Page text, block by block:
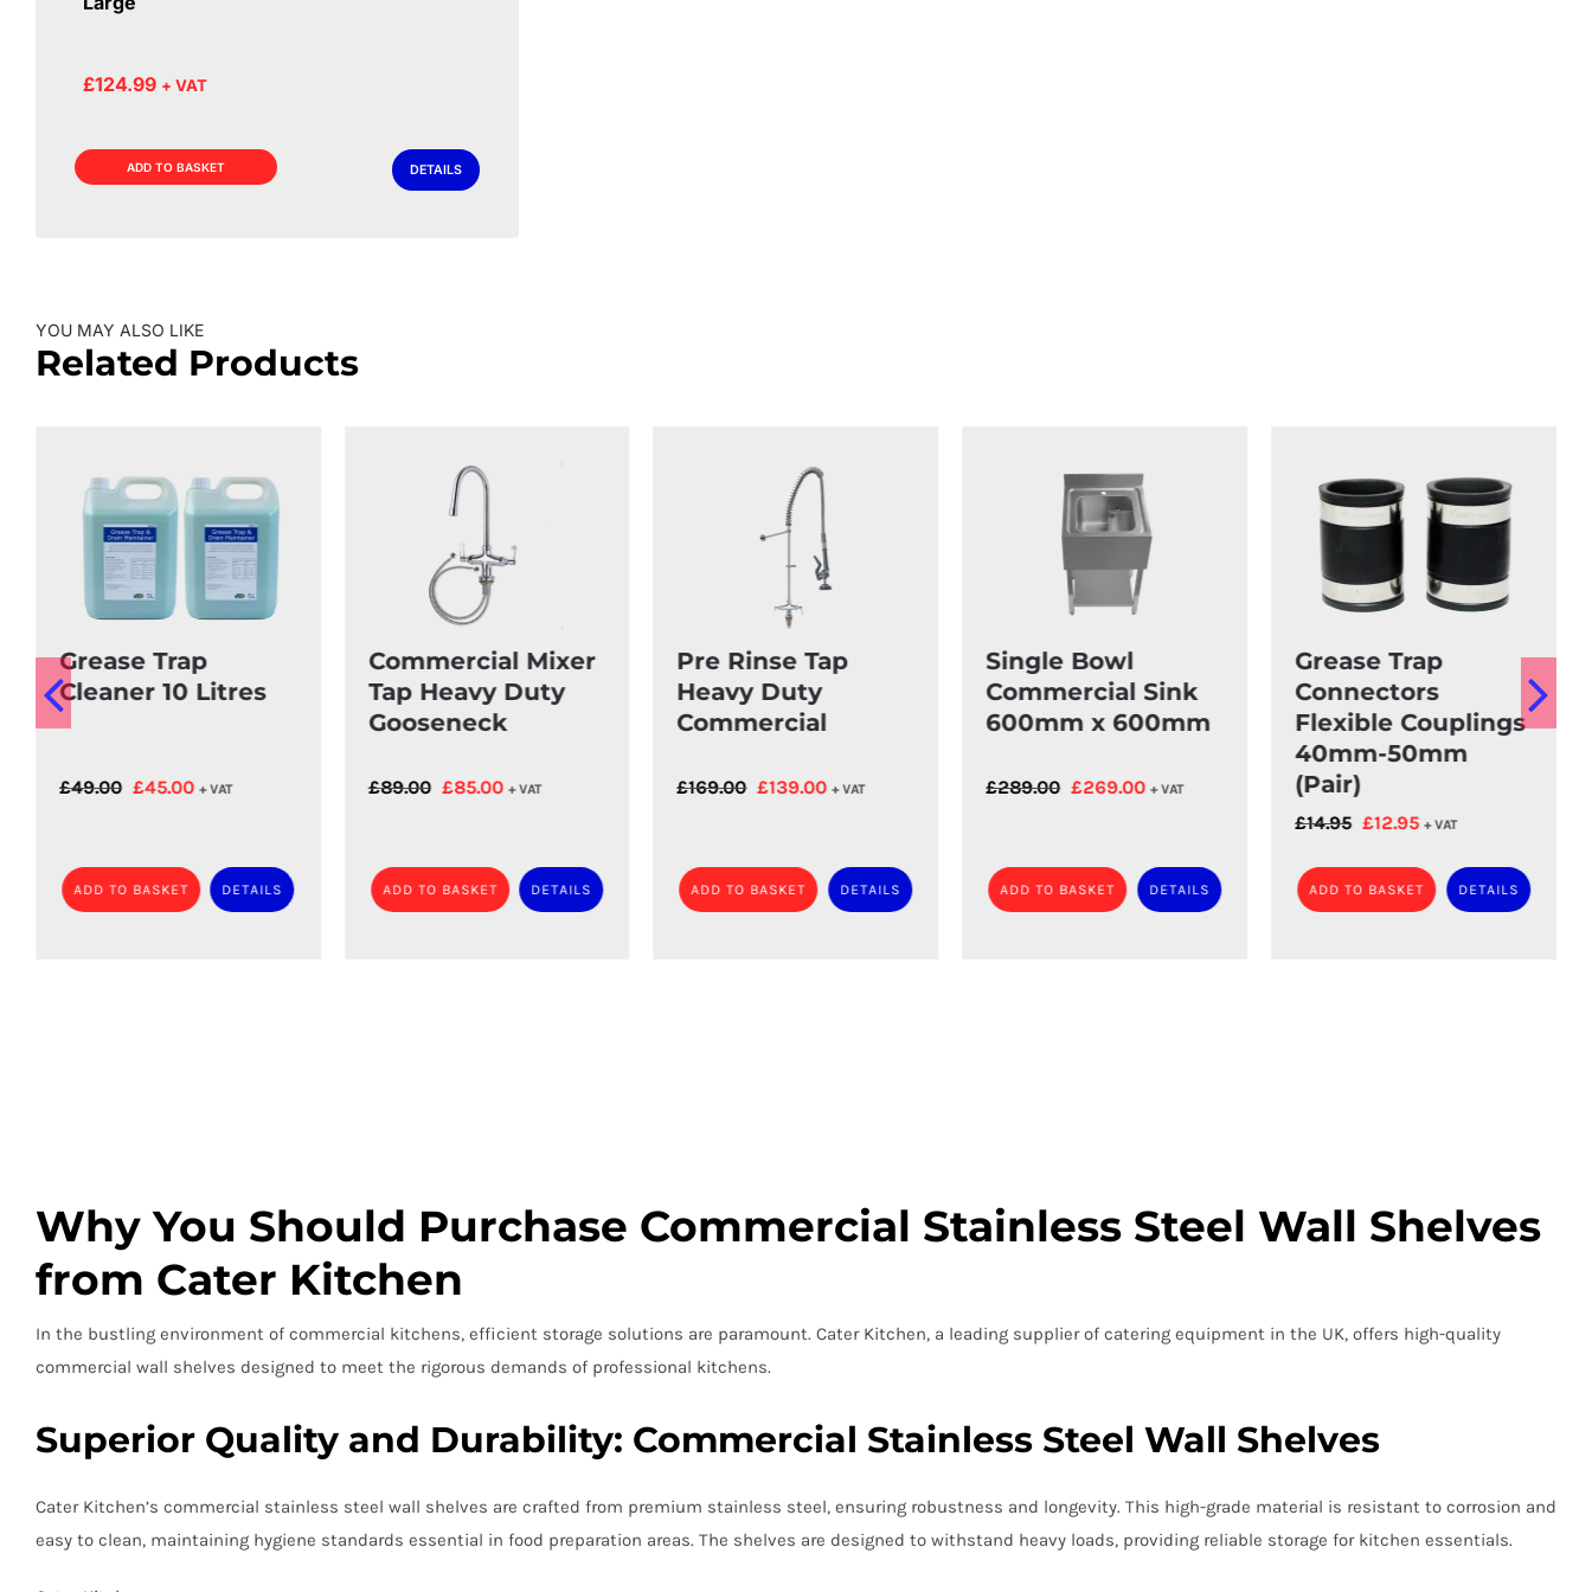
£124.99 + VAT
ADD TO BASKET DETAILS
YOU MAY ALSO LIKE
Related Products
ADD TO BASKET DETAILS
Grease Trap
Cleaner 10 Litres
£49.00 Original
£45.00Current
+ VAT
ADD TO BASKET DETAILS
Commercial Mixer
Tap Heavy Duty
Gooseneck
£89.00 Original
£85.00Current
+ VAT
ADD TO BASKET DETAILS
Pre Rinse Tap
Heavy Duty
Commercial
£169.00 Original
£139.00Current
+ VAT
ADD TO BASKET DETAILS
Single Bowl
Commercial Sink
600mm x 600mm
£289.00 Original
£269.00Current
+ VAT
ADD TO BASKET DETAILS
Grease Trap
Connectors
Flexible Couplings
40mm-50mm
(Pair)
£14.95 Original
was:
£14.95.
£12.95Current
is:
£12.95.
+ VAT
Why You Should Purchase Commercial Stainless Steel Wall Shelves
from Cater Kitchen
In the bustling environment of commercial kitchens, efficient storage solutions are paramount. Cater Kitchen, a leading supplier of catering equipment in the UK, offers high-quality
commercial wall shelves designed to meet the rigorous demands of professional kitchens.
Superior Quality and Durability: Commercial Stainless Steel Wall Shelves
Cater Kitchen’s commercial stainless steel wall shelves are crafted from premium stainless steel, ensuring robustness and longevity. This high-grade material is resistant to corrosion and
easy to clean, maintaining hygiene standards essential in food preparation areas. The shelves are designed to withstand heavy loads, providing reliable storage for kitchen essentials.